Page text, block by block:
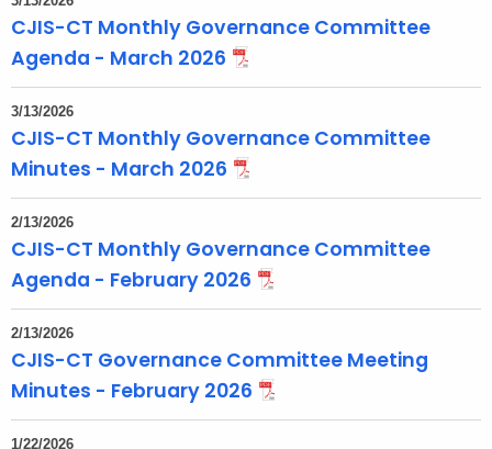
CJIS-CT Monthly Governance Committee
Agenda - March 2026
3/13/2026
CJIS-CT Monthly Governance Committee
Minutes - March 2026
2/13/2026
CJIS-CT Monthly Governance Committee
Agenda - February 2026
2/13/2026
CJIS-CT Governance Committee Meeting
Minutes - February 2026
1/22/2026